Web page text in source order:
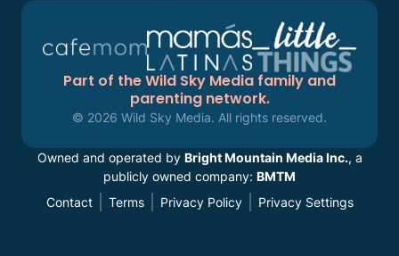
Part of the Wild Sky Media family and
parenting network.
© 2026 Wild Sky Media. All rights reserved.
Owned and operated by Bright Mountain Media Inc., a
publicly owned company: BMTM
Contact
Terms Privacy Policy Privacy Settings